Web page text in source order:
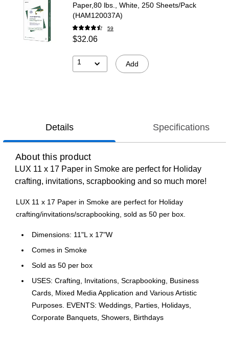
Paper,80 lbs., White, 250 Sheets/Pack
(HAM120037A)
59
$32.06
1 Add
Details Specifications
About this product
LUX 11 x 17 Paper in Smoke are perfect for Holiday
crafting, invitations, scrapbooking and so much more!
LUX 11 x 17 Paper in Smoke are perfect for Holiday
crafting/invitations/scrapbooking, sold as 50 per box.
Dimensions: 11"L x 17"W
Comes in Smoke
Sold as 50 per box
USES: Crafting, Invitations, Scrapbooking, Business
Cards, Mixed Media Application and Various Artistic
Purposes. EVENTS: Weddings, Parties, Holidays,
Corporate Banquets, Showers, Birthdays